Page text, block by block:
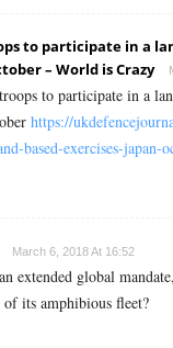
to participate in a
– World is Crazy
to participate in a
https://
based-exercises-japan-
March 6, 2018 At 16:52
extended global
its amphibious fleet?